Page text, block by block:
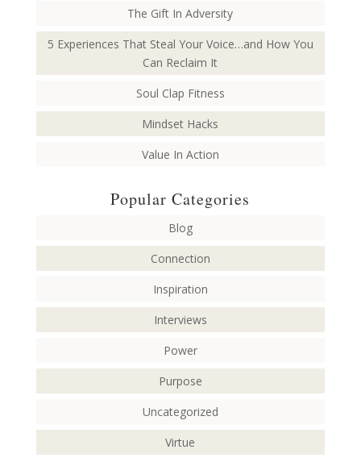
The Gift In Adversity
5 Experiences That Steal Your Voice…and How You
Can Reclaim It
Soul Clap Fitness
Mindset Hacks
Value In Action
Popular Categories
Blog
Connection
Inspiration
Interviews
Power
Purpose
Uncategorized
Virtue